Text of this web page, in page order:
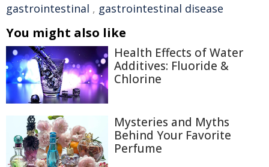
gastrointestinal , gastrointestinal disease
You might also like
Health Effects of Water
Additives: Fluoride &
Chlorine
Mysteries and Myths
Behind Your Favorite
Perfume